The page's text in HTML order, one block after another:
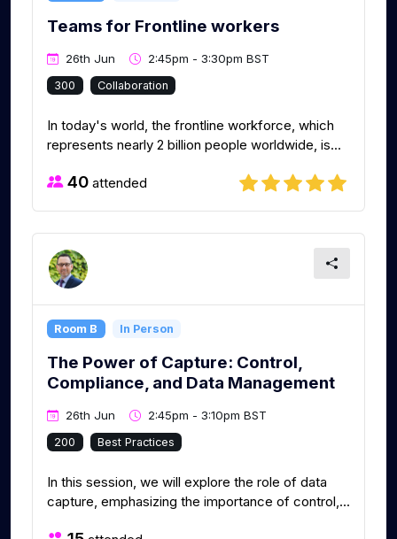
Teams for Frontline workers
26th Jun 2:45pm - 3:30pm BST
300 Collaboration
In today's world, the frontline workforce, which
represents nearly 2 billion people worldwide, is...
40 attended
Room B In Person
The Power of Capture: Control,
Compliance, and Data Management
26th Jun 2:45pm - 3:10pm BST
200 Best Practices
In this session, we will explore the role of data
capture, emphasizing the importance of control,...